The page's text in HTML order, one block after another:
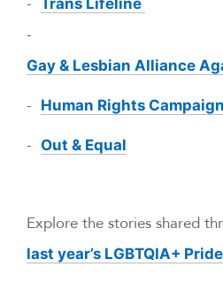
-
Gay & Lesbian Alliance
- Human Rights
- Out & Equal
Explore the stories shared
last year’s LGBTQIA+